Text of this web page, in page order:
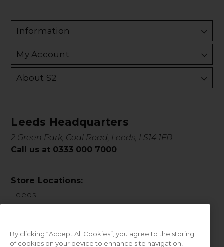
Information
My Account
About S2
Leeds Headquarters
2 Green Park, Coal Road, Leeds, LS14 1FB
Call us at 0333 000 7000
Store Locations:
Leeds
By clicking “Accept All Cookies”, you agree to the storing
of cookies on your device to enhance site navigation,